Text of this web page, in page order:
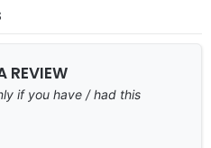
REVIEW
if you have / had this